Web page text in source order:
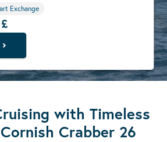
Exchange
£
with Timeless
Crabber 26